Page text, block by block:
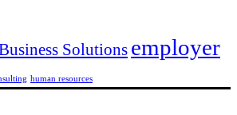
Solutions employer
human resources